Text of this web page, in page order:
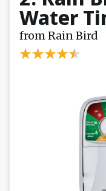
Water
from Rain Bird